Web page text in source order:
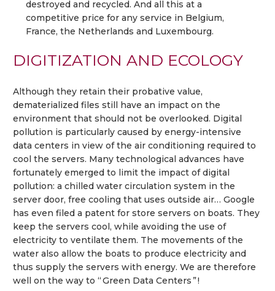
destroyed and recycled. And all this at a
competitive price for any service in Belgium,
France, the Netherlands and Luxembourg.
DIGITIZATION AND ECOLOGY
Although they retain their probative value,
dematerialized files still have an impact on the
environment that should not be overlooked. Digital
pollution is particularly caused by energy-intensive
data centers in view of the air conditioning required to
cool the servers. Many technological advances have
fortunately emerged to limit the impact of digital
pollution: a chilled water circulation system in the
server door, free cooling that uses outside air… Google
has even filed a patent for store servers on boats. They
keep the servers cool, while avoiding the use of
electricity to ventilate them. The movements of the
water also allow the boats to produce electricity and
thus supply the servers with energy. We are therefore
well on the way to “ Green Data Centers ” !